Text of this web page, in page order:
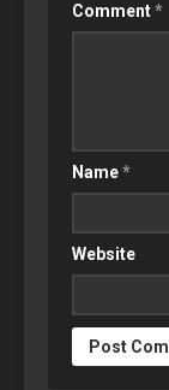
Comment*
Name*
Website